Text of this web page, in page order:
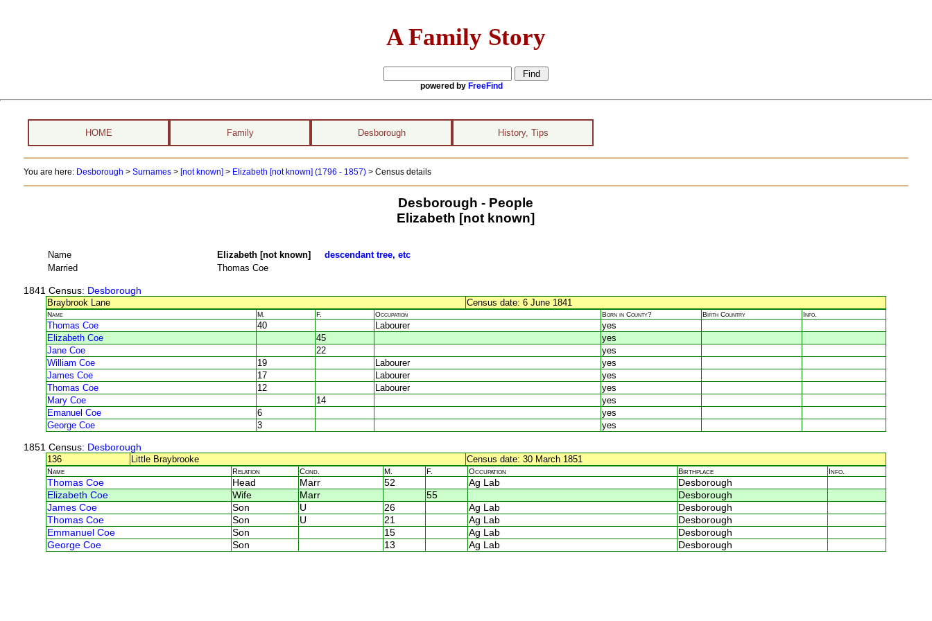
A Family Story
powered by FreeFind
HOME Family Desborough History, Tips
You are here: Desborough > Surnames> [not known] > Elizabeth [not known] (1796 - 1857) > Census details
Desborough - People
Elizabeth [not known]
Name Elizabeth [not known] descendant tree, etc
Married
Thomas Coe
1841 Census: Desborough
Braybrook Lane
Census date: 6 June 1841
Name M. F. Occupation Born in County? Birth Country Info.
Thomas Coe 40 Labourer
yes
Elizabeth Coe
45
yes
Jane Coe
22
yes
William Coe
19 Labourer
yes
James Coe
17 Labourer
yes
Thomas Coe
12 Labourer
yes
Mary Coe
14
yes
Emanuel Coe
6
yes
George Coe
3 yes
1851 Census: Desborough
136
Little Braybrooke Census date: 30 March 1851
Name Relation Cond. M. F. Occupation Birthplace Info.
Thomas Coe Head Marr 52 Ag Lab
Desborough
Elizabeth Coe
Wife Marr 55
Desborough
James Coe
Son U 26 Ag Lab
Desborough
Thomas Coe
Son U 21 Ag Lab
Desborough
Emmanuel Coe
Son 15 Ag Lab
Desborough
George Coe
Son 13 Ag Lab Desborough